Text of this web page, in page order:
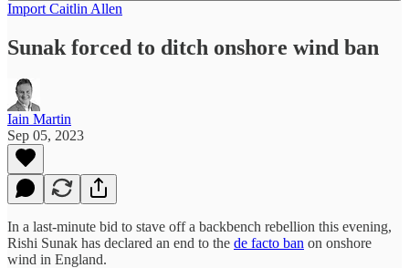
Import Caitlin Allen
Sunak forced to ditch onshore wind ban
Iain Martin
Sep 05, 2023
In a last-minute bid to stave off a backbench rebellion this evening,
Rishi Sunak has declared an end to the de facto ban on onshore
wind in England.